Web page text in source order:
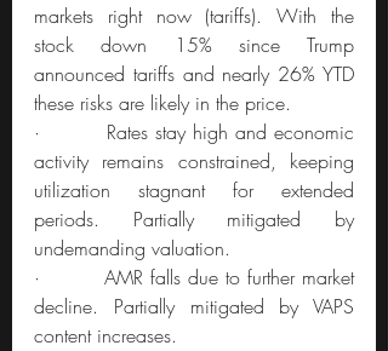
markets right now (tariffs). With the
stock down 15% since Trump
announced tariffs and nearly 26% YTD
these risks are likely in the price.
·         Rates stay high and economic
activity remains constrained, keeping
utilization stagnant for extended
periods. Partially mitigated by
undemanding valuation.
·         AMR falls due to further market
decline. Partially mitigated by VAPS
content increases.